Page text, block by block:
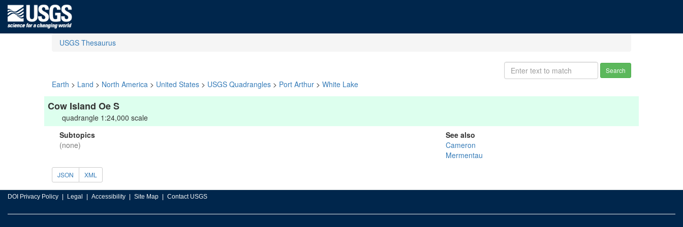
USGS Thesaurus
Search
Earth > Land > North America > United States > USGS Quadrangles > Port Arthur > White Lake
Cow Island Oe S
quadrangle 1:24,000 scale
Subtopics
(none)
See also
Cameron
Mermentau
JSON XML
DOI Privacy Policy Legal Accessibility Site Map Contact USGS